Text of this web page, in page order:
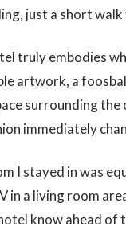
just a short
truly embodies
artwork, a
surrounding
immediately
I stayed in was
in a living room
know ahead of